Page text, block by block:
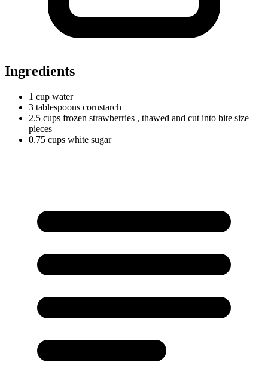
Ingredients
1 cup water
3 tablespoons cornstarch
2.5 cups frozen strawberries , thawed and cut into bite size
pieces
0.75 cups white sugar